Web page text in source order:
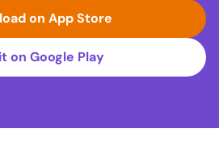
on App Store
on Google Play